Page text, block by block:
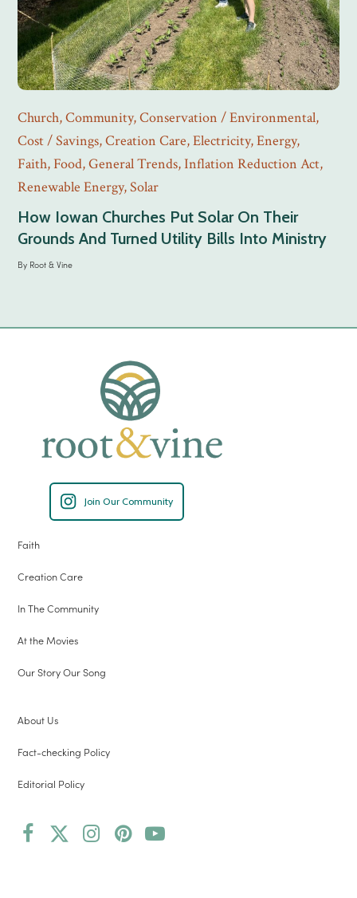
Church,Community,Conservation / Environmental,
Cost / Savings,Creation Care,Electricity,Energy,
Faith,Food,General Trends,Inflation Reduction Act,
Renewable Energy,Solar
How Iowan Churches Put Solar On Their
Grounds And Turned Utility Bills Into Ministry
By Root & Vine
Join Our Community
Faith
Creation Care
In The Community
At the Movies
Our Story Our Song
About Us
Fact-checking Policy
Editorial Policy
Facebook
TwitterInstagram
Pinterest
YouTube